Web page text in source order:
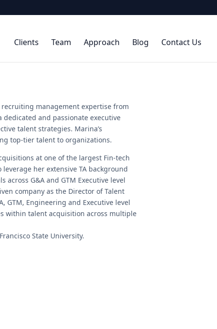
Clients Team Approach Blog Contact Us
management expertise from
and passionate executive
talent strategies. Marina’s
top-tier talent to organizations.
at one of the largest Fin-tech
leverage her extensive TA background
G&A and GTM Executive level
company as the Director of Talent
GTM, Engineering and Executive level
within talent acquisition across multiple
State University.